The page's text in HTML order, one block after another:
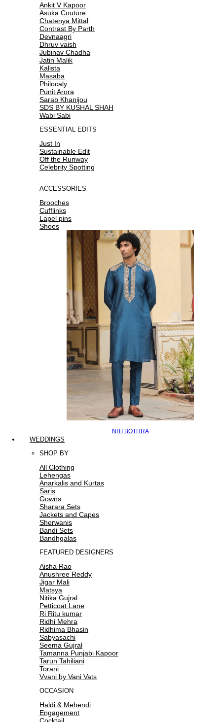
Ankit V Kapoor
Asuka Couture
Chatenya Mittal
Contrast By Parth
Devnaagri
Dhruv vaish
Jubinav Chadha
Jatin Malik
Kalista
Masaba
Philocaly
Punit Arora
Sarab Khanijou
SDS BY KUSHAL SHAH
Wabi Sabi
ESSENTIAL EDITS
Just In
Sustainable Edit
Off the Runway
Celebrity Spotting
ACCESSORIES
Brooches
Cufflinks
Lapel pins
Shoes
NITI BOTHRA
WEDDINGS
SHOP BY
All Clothing
Lehengas
Anarkalis and Kurtas
Saris
Gowns
Sharara Sets
Jackets and Capes
Sherwanis
Bandi Sets
Bandhgalas
FEATURED DESIGNERS
Aisha Rao
Anushree Reddy
Jigar Mali
Matsya
Nitika Gujral
Petticoat Lane
Ri Ritu kumar
Ridhi Mehra
Ridhima Bhasin
Sabyasachi
Seema Gujral
Tamanna Punjabi Kapoor
Tarun Tahiliani
Torani
Vvani by Vani Vats
OCCASION
Haldi & Mehendi
Engagement